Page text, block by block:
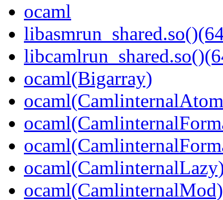
ocaml
ocaml(Bigarray)
ocaml(CamlinternalMod)